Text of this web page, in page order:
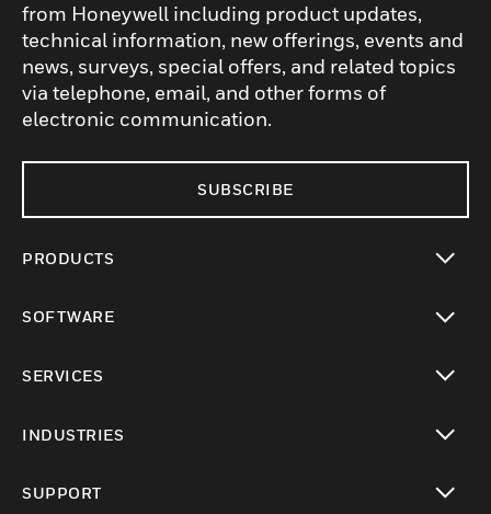
from Honeywell including product updates,
technical information, new offerings, events and
news, surveys, special offers, and related topics
via telephone, email, and other forms of
electronic communication.
SUBSCRIBE
PRODUCTS
SOFTWARE
SERVICES
INDUSTRIES
SUPPORT